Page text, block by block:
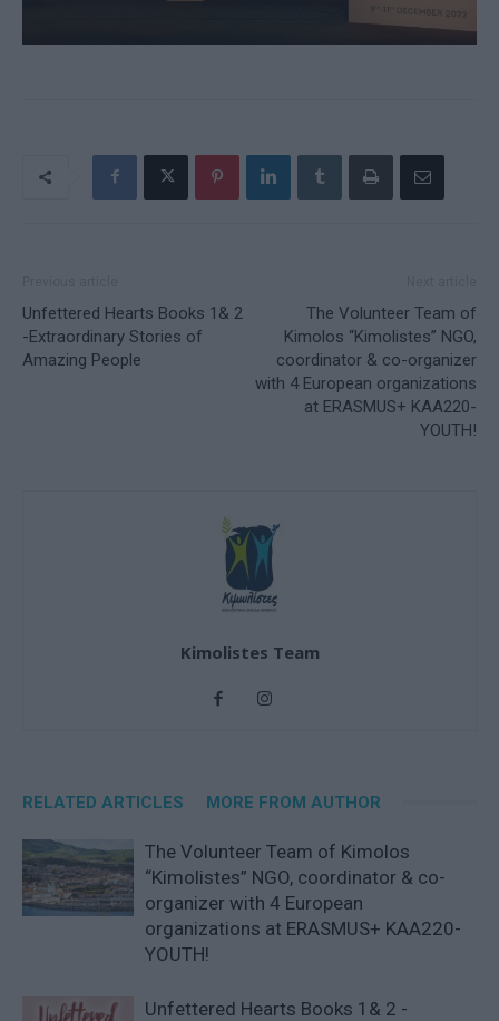
Unfettered Hearts Books 1& 2
-Extraordinary Stories of
Amazing People
The Volunteer Team of
Kimolos “Kimolistes” NGO,
coordinator & co-organizer
with 4 European organizations
at ERASMUS+ KAA220-
YOUTH!
Kimolistes Team
RELATED ARTICLES MORE FROM AUTHOR
The Volunteer Team of Kimolos
“Kimolistes” NGO, coordinator & co-
organizer with 4 European
organizations at ERASMUS+ KAA220-
YOUTH!
Unfettered Hearts Books 1& 2 -